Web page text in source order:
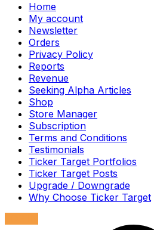
Home
My account
Newsletter
Orders
Privacy Policy
Reports
Revenue
Seeking Alpha Articles
Shop
Store Manager
Subscription
Terms and Conditions
Testimonials
Ticker Target Portfolios
Ticker Target Posts
Upgrade / Downgrade
Why Choose Ticker Target